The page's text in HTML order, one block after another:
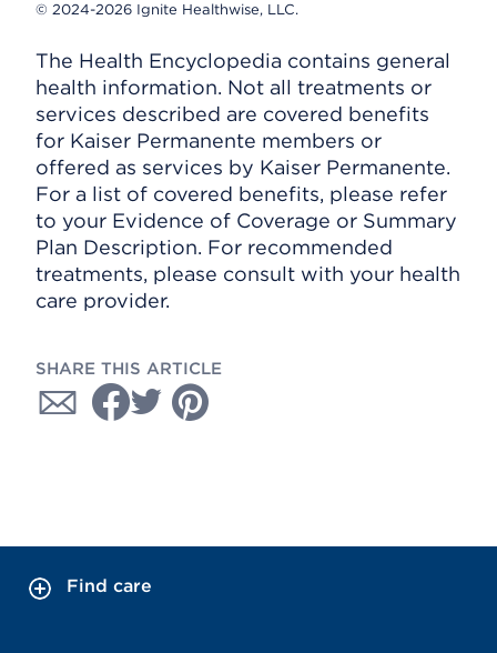
© 2024-2026 Ignite Healthwise, LLC.
The Health Encyclopedia contains general
health information. Not all treatments or
services described are covered benefits
for Kaiser Permanente members or
offered as services by Kaiser Permanente.
For a list of covered benefits, please refer
to your Evidence of Coverage or Summary
Plan Description. For recommended
treatments, please consult with your health
care provider.
SHARE THIS ARTICLE
Find care